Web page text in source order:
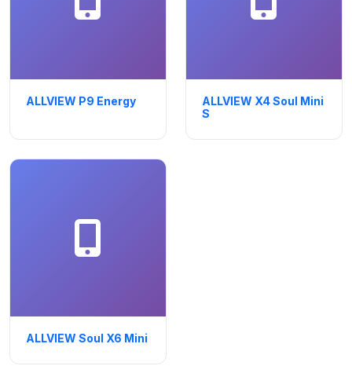
ALLVIEW P9 Energy
ALLVIEW X4 Soul Mini
S
ALLVIEW Soul X6 Mini